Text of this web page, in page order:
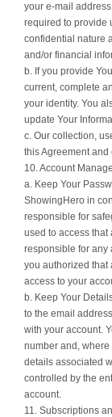
your e-mail
required to provide
confidential nature
and/or financial
b. If you provide
current, complete
your identity. You
update Your
c. Our collection,
this Agreement and
10. Account
a. Keep Your
ShowingHero in
responsible for
used to access that
responsible for any
you authorized that
access to your
b. Keep Your
to the email
with your account.
number and,
details associated
controlled by the
account.
11. Subscriptions